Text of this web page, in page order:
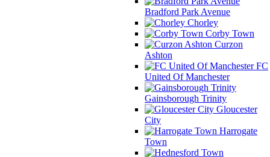
Bradford Park Avenue
Chorley
Corby Town
Curzon
Ashton
FC
United Of Manchester
Gainsborough Trinity
Gloucester
City
Harrogate
Town